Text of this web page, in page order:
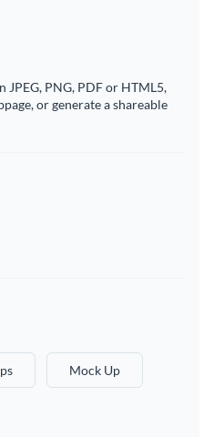
JPEG, PNG, PDF or HTML5,
or generate a shareable
Mock Up